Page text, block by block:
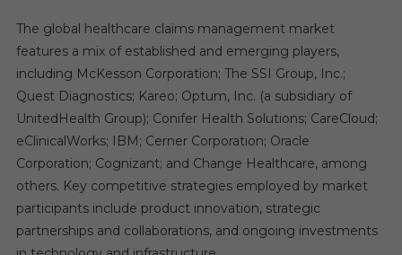
The global healthcare claims management market
features a mix of established and emerging players,
including McKesson Corporation; The SSI Group, Inc.;
Quest Diagnostics; Kareo; Optum, Inc. (a subsidiary of
UnitedHealth Group); Conifer Health Solutions; CareCloud;
eClinicalWorks; IBM; Cerner Corporation; Oracle
Corporation; Cognizant; and Change Healthcare, among
others. Key competitive strategies employed by market
participants include product innovation, strategic
partnerships and collaborations, and ongoing investments